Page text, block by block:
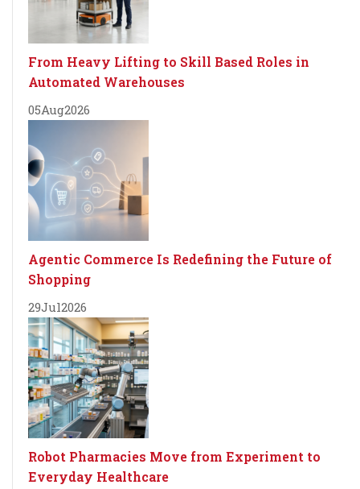
From Heavy Lifting to Skill Based Roles in
Automated Warehouses
05Aug2026
Agentic Commerce Is Redefining the Future of
Shopping
29Jul2026
Robot Pharmacies Move from Experiment to
Everyday Healthcare